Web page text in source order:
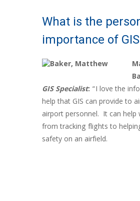
What is the
importance of
GIS Specialist: “I love the
help thatGIS can provide to
airport personnel. It can help
from tracking flights to
safety on an airfield.